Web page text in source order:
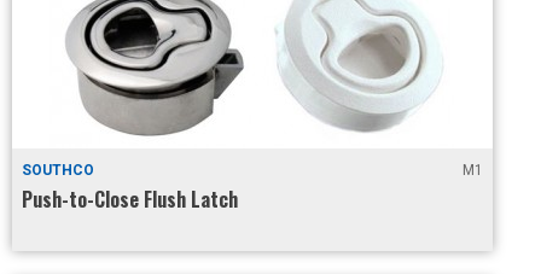
SOUTHCO M1
Push-to-Close Flush Latch